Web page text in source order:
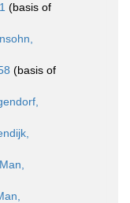
(basis of
(basis of